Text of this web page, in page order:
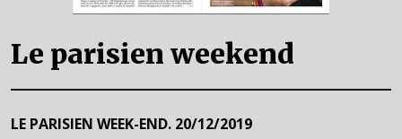
Le parisien weekend
LE PARISIEN WEEK-END. 20/12/2019